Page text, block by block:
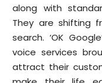
along with
They are shifting
search. ‘OK
voice services
attract their